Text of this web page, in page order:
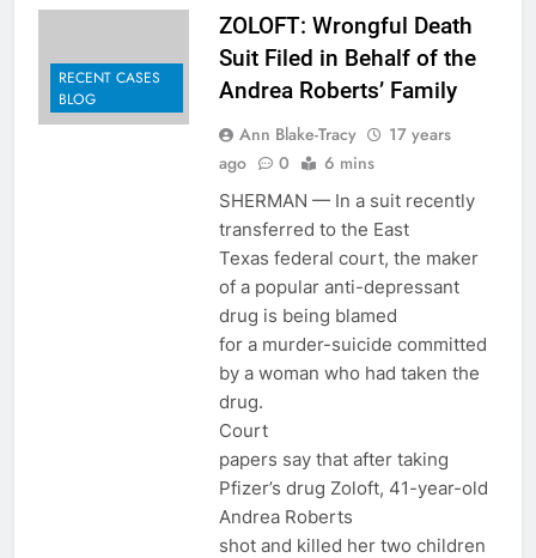
RECENT CASES
BLOG
ZOLOFT: Wrongful Death
Suit Filed in Behalf of the
Andrea Roberts’ Family
Ann Blake-Tracy
17 years
ago
0 6 mins
SHERMAN — In a suit recently
transferred to the East
Texas federal court, the maker
of a popular anti-depressant
drug is being blamed
for a murder-suicide committed
by a woman who had taken the
drug.
Court
papers say that after taking
Pfizer’s drug Zoloft, 41-year-old
Andrea Roberts
shot and killed her two children